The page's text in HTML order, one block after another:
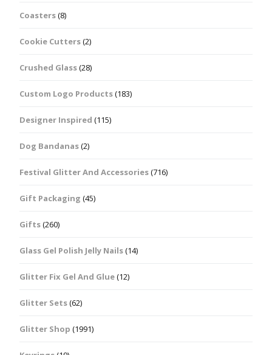
Coasters(8)
Cookie Cutters(2)
Crushed Glass(28)
Custom Logo Products(183)
Designer Inspired (115)
Dog Bandanas(2)
Festival Glitter And Accessories(716)
Gift Packaging (45)
Gifts(260)
Glass Gel Polish Jelly Nails(14)
Glitter Fix Gel And Glue(12)
Glitter Sets(62)
Glitter Shop (1991)